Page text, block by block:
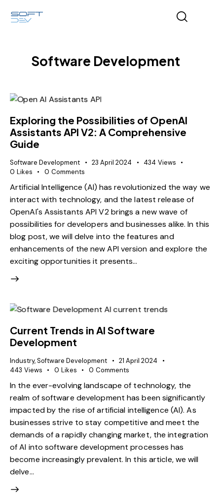
Software Development
Exploring the Possibilities of OpenAI
Assistants API V2: A Comprehensive
Guide
Software Development 23 April 2024 434 Views
0 Likes 0 Comments
Artificial Intelligence (AI) has revolutionized the way we
interact with technology, and the latest release of
OpenAI's Assistants API V2 brings a new wave of
possibilities for developers and businesses alike. In this
blog post, we will delve into the features and
enhancements of the new API version and explore the
exciting opportunities it presents…
Current Trends in AI Software
Development
Industry,Software Development
21 April 2024
443 Views 0 Likes 0 Comments
In the ever-evolving landscape of technology, the
realm of software development has been significantly
impacted by the rise of artificial intelligence (AI). As
businesses strive to stay competitive and meet the
demands of a rapidly changing market, the integration
of AI into software development processes has
become increasingly prevalent. In this article, we will
delve…